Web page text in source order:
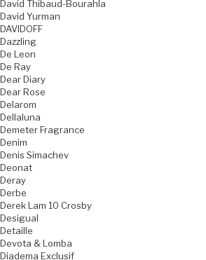
David Thibaud-Bourahla
David Yurman
DAVIDOFF
Dazzling
De Leon
De Ray
Dear Diary
Dear Rose
Delarom
Dellaluna
Demeter Fragrance
Denim
Denis Simachev
Deonat
Deray
Derbe
Derek Lam 10 Crosby
Desigual
Detaille
Devota & Lomba
Diadema Exclusif